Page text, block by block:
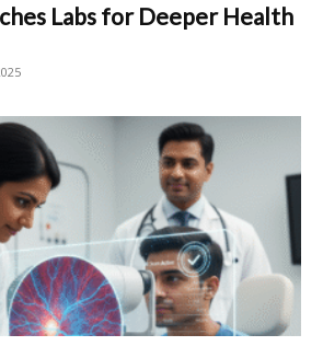
Labs for Deeper Health